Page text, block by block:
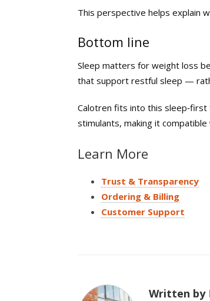
This perspective helps explain
Bottom line
Sleep matters for weight loss
that support restful sleep —
Calotren fits into this
stimulants, making it
Learn More
Trust & Transparency
Ordering & Billing
Customer Support
Written by